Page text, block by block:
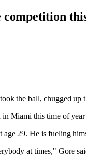
took the ball, chugged up
Miami this time of
age 29. He is fueling
at times," Gore